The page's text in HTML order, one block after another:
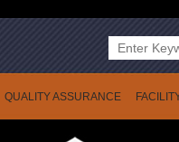
QUALITY ASSURANCE